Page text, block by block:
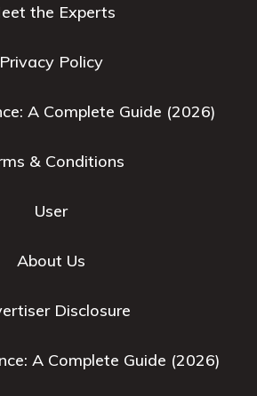
the Experts
Privacy Policy
A Complete Guide (2026)
& Conditions
User
About Us
Disclosure
A Complete Guide (2026)